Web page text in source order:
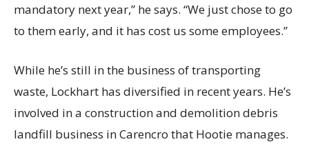
mandatory next year,” he says. “We just chose to go
to them early, and it has cost us some employees.”
While he’s still in the business of transporting
waste, Lockhart has diversified in recent years. He’s
involved in a construction and demolition debris
landfill business in Carencro that Hootie manages.